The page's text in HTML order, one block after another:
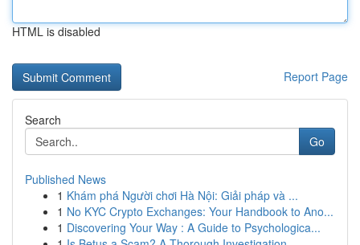
HTML is disabled
Report Page
Search
Go
Published News
1 Khám phá Người chơi Hà Nội: Giải pháp và ...
1 No KYC Crypto Exchanges: Your Handbook to Ano...
1 Discovering Your Way : A Guide to Psychologica...